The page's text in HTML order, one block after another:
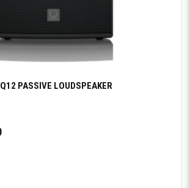
PASSIVE LOUDSPEAKER